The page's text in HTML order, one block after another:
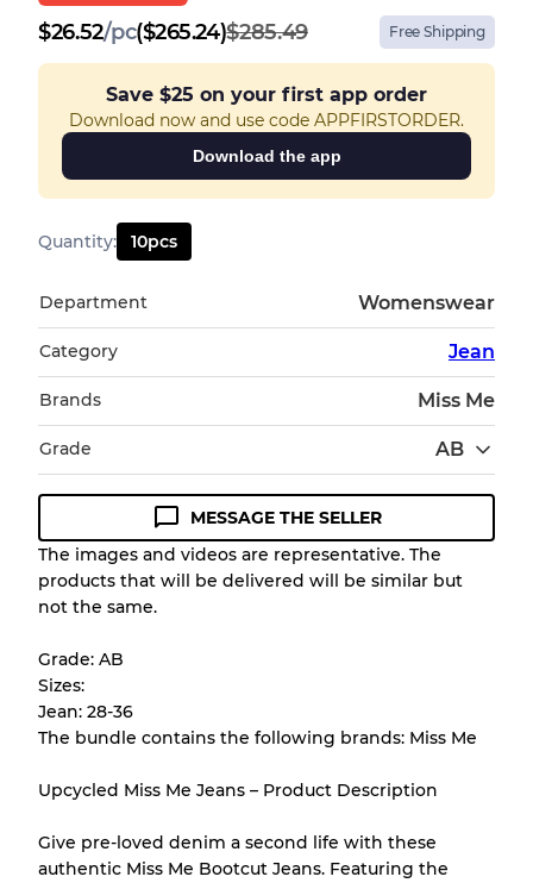
$26.52/pc($265.24)$285.49 Free Shipping
Save $25 on your first app order
Download now and use code APPFIRSTORDER.
Download the app
Quantity: 10pcs
Department Womenswear
Category Jean
Brands Miss Me
Grade AB
Condition Guideline
All products listed include a Quality Grade to
help you understand condition and expected
purchase.
There is a margin error of up to 10%
due to
the bulk nature of inventory
Our Three-level Grading System
MESSAGE THE SELLER
The images and videos are representative. The
products that will be delivered will be similar but
not the same.
Grade: AB
Sizes:
Jean: 28-36
The bundle contains the following brands: Miss Me
Upcycled Miss Me Jeans – Product Description
Give pre-loved denim a second life with these
authentic Miss Me Bootcut Jeans. Featuring the